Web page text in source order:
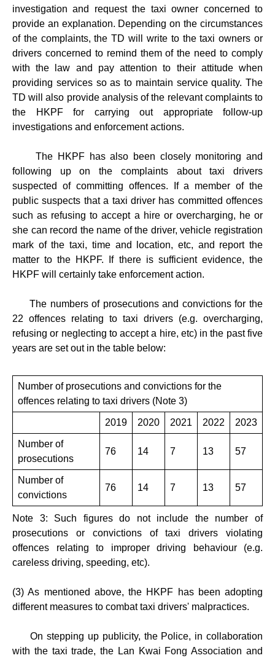
investigation and request the taxi owner concerned to
provide an explanation. Depending on the circumstances
of the complaints, the TD will write to the taxi owners or
drivers concerned to remind them of the need to comply
with the law and pay attention to their attitude when
providing services so as to maintain service quality. The
TD will also provide analysis of the relevant complaints to
the HKPF for carrying out appropriate follow-up
investigations and enforcement actions.
The HKPF has also been closely monitoring and
following up on the complaints about taxi drivers
suspected of committing offences. If a member of the
public suspects that a taxi driver has committed offences
such as refusing to accept a hire or overcharging, he or
she can record the name of the driver, vehicle registration
mark of the taxi, time and location, etc, and report the
matter to the HKPF. If there is sufficient evidence, the
HKPF will certainly take enforcement action.
The numbers of prosecutions and convictions for the
22 offences relating to taxi drivers (e.g. overcharging,
refusing or neglecting to accept a hire, etc) in the past five
years are set out in the table below:
Number of prosecutions and convictions for the
offences relating to taxi drivers (Note 3)
2019 2020 2021 2022 ​2023
Number of
prosecutions
76 14 7 13 57
Number of
convictions
76 14 7 13 57
Note 3: Such figures do not include the number of
prosecutions or convictions of taxi drivers violating
offences relating to improper driving behaviour (e.g.
careless driving, speeding, etc).
(3) As mentioned above, the HKPF has been adopting
different measures to combat taxi drivers' malpractices.
On stepping up publicity, the Police, in collaboration
with the taxi trade, the Lan Kwai Fong Association and